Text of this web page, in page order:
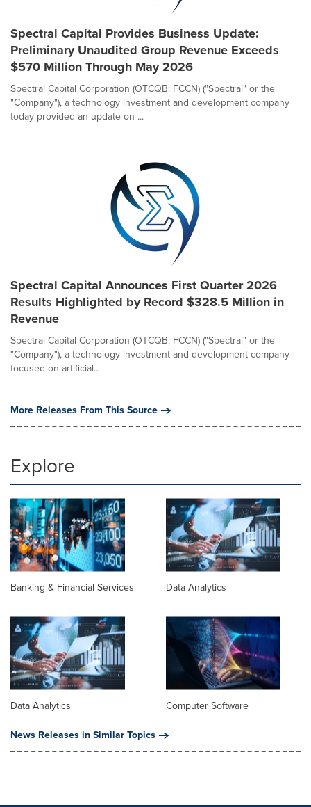
Spectral Capital Provides Business Update:
Preliminary Unaudited Group Revenue Exceeds
$570 Million Through May 2026
Spectral Capital Corporation (OTCQB: FCCN) ("Spectral" or the
"Company"), a technology investment and development company
today provided an update on ...
Spectral Capital Announces First Quarter 2026
Results Highlighted by Record $328.5 Million in
Revenue
Spectral Capital Corporation (OTCQB: FCCN) ("Spectral" or the
"Company"), a technology investment and development company
focused on artificial...
More Releases From This Source
Explore
Banking & Financial Services Data Analytics
Data Analytics
Computer Software
News Releases in Similar Topics